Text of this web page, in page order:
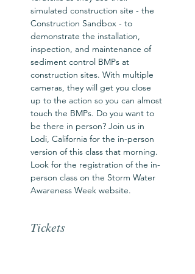
simulated construction site - the
Construction Sandbox - to
demonstrate the installation,
inspection, and maintenance of
sediment control BMPs at
construction sites. With multiple
cameras, they will get you close
up to the action so you can almost
touch the BMPs. Do you want to
be there in person? Join us in
Lodi, California for the in-person
version of this class that morning.
Look for the registration of the in-
person class on the Storm Water
Awareness Week website.
Tickets